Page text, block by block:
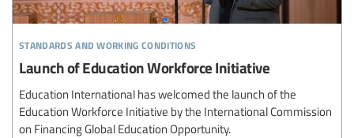
standards and working conditions
Launch of Education Workforce Initiative
Education International has welcomed the launch of the
Education Workforce Initiative by the International Commission
on Financing Global Education Opportunity.